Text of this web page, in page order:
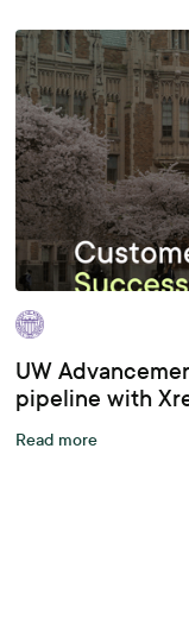
UW
pipeline with
Read more